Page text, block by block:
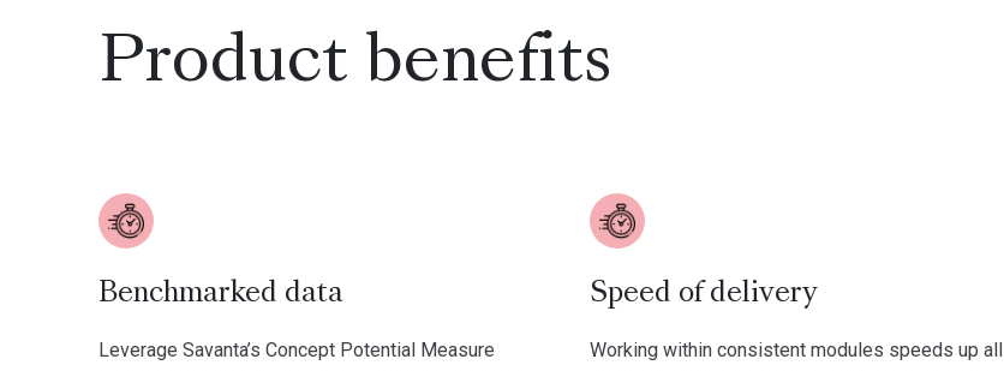
Product benefits
Benchmarked data
Leverage Savanta’s Concept Potential Measure
Speed of delivery
Working within consistent modules speeds up all